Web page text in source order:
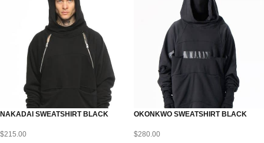
NAKADAI SWEATSHIRT BLACK
$215.00
OKONKWO SWEATSHIRT BLACK
$280.00